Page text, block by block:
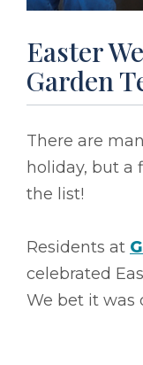
Easter
Garden
There are
holiday, but a
the list!
Residents at
celebrated
We bet it was